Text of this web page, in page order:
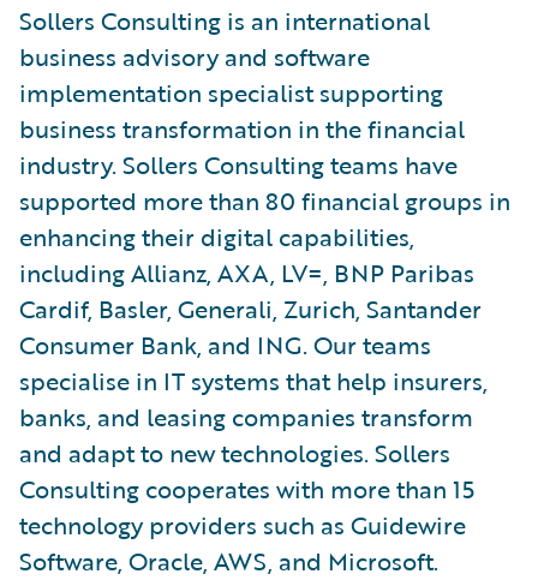
Sollers Consulting is an international
business advisory and software
implementation specialist supporting
business transformation in the financial
industry. Sollers Consulting teams have
supported more than 80 financial groups in
enhancing their digital capabilities,
including Allianz, AXA, LV=, BNP Paribas
Cardif, Basler, Generali, Zurich, Santander
Consumer Bank, and ING. Our teams
specialise in IT systems that help insurers,
banks, and leasing companies transform
and adapt to new technologies. Sollers
Consulting cooperates with more than 15
technology providers such as Guidewire
Software, Oracle, AWS, and Microsoft.